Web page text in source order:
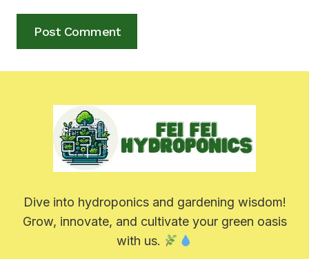
Dive into hydroponics and gardening wisdom!
Grow, innovate, and cultivate your green oasis
with us.